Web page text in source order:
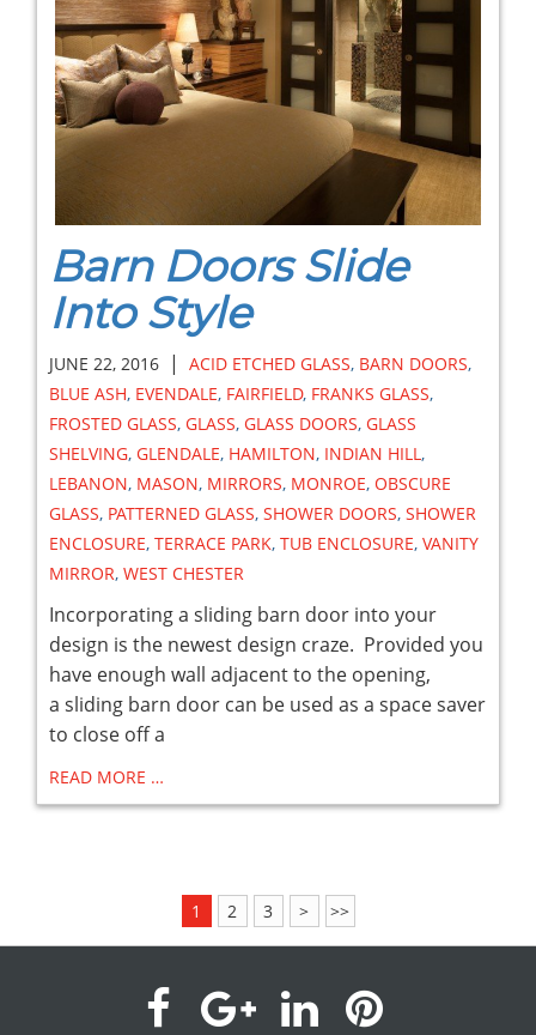
Barn Doors Slide
Into Style
JUNE 22, 2016 | ACID ETCHED GLASS, BARN DOORS,
BLUE ASH, EVENDALE, FAIRFIELD, FRANKS GLASS,
FROSTED GLASS, GLASS, GLASS DOORS, GLASS
SHELVING, GLENDALE, HAMILTON, INDIAN HILL,
LEBANON, MASON, MIRRORS, MONROE, OBSCURE
GLASS, PATTERNED GLASS, SHOWER DOORS, SHOWER
ENCLOSURE, TERRACE PARK, TUB ENCLOSURE, VANITY
MIRROR, WEST CHESTER
Incorporating a sliding barn door into your
design is the newest design craze. Provided you
have enough wall adjacent to the opening,
a sliding barn door can be used as a space saver
to close off a
READ MORE …
1 2 3 > >>
visit visitvisitvisit